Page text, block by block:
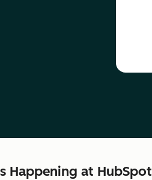
Happening at HubSpot